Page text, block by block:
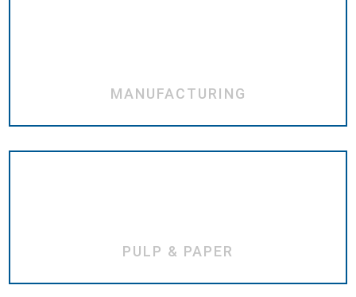
MANUFACTURING
PULP & PAPER